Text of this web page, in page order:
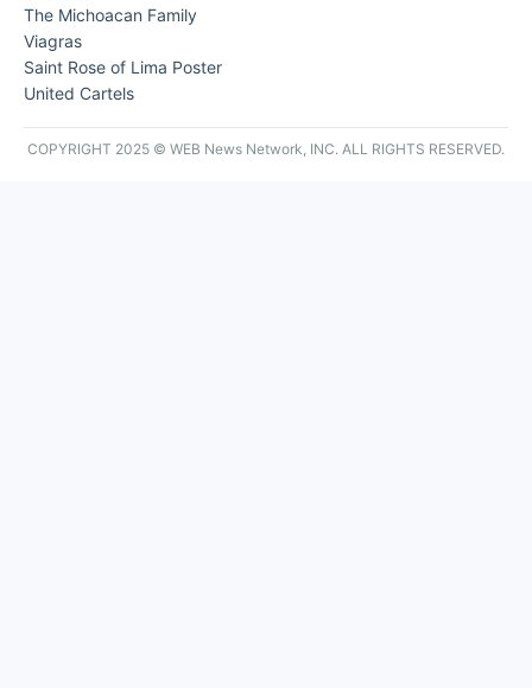
The Michoacan Family
Viagras
Saint Rose of Lima Poster
United Cartels
COPYRIGHT 2025 © WEB News Network, INC. ALL RIGHTS RESERVED.